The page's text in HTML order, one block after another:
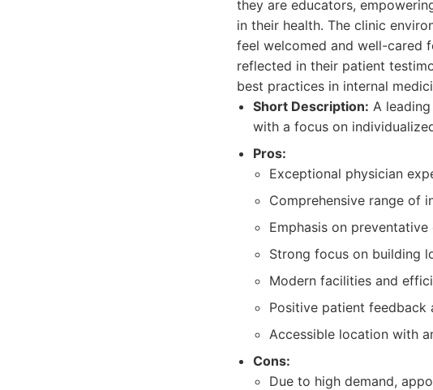
they are educators,
in their health. The clinic
feel welcomed and well-cared
reflected in their patient
best practices in internal
Short Description: A
with a focus on
Pros:
Exceptional physician
Comprehensive range of
Emphasis on
Strong focus on building
Modern facilities and
Positive patient feedback
Accessible location with
Cons:
Due to high demand,